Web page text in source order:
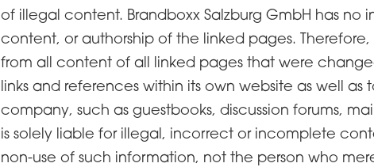
of illegal content. Brandboxx Salzburg GmbH has
content, or authorship of the linked pages.
from all content of all linked pages that were
links and references within its own website as well
company, such as guestbooks, discussion forums,
is solely liable for illegal, incorrect or incomplete
non-use of such information, not the person who